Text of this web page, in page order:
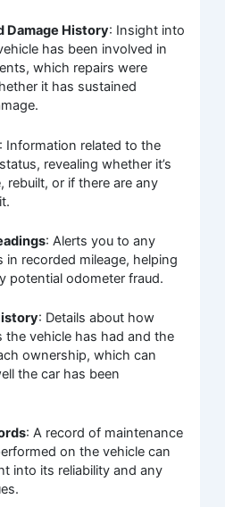
Damage History: Insight into
has been involved in
which repairs were
it has sustained
: Information related to the
revealing whether it’s
rebuilt, or if there are any
: Alerts you to any
in recorded mileage, helping
potential odometer fraud.
: Details about how
the vehicle has had and the
ownership, which can
the car has been
: A record of maintenance
on the vehicle can
into its reliability and any